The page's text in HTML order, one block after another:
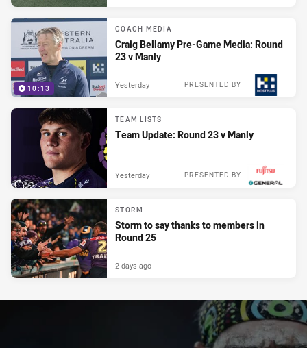
10:13
COACH MEDIA
Craig Bellamy Pre-Game Media: Round
23 v Manly
PRESENTED BY
Yesterday
TEAM LISTS
Team Update: Round 23 v Manly
PRESENTED BY
Yesterday
STORM
Storm to say thanks to members in
Round 25
2 days ago